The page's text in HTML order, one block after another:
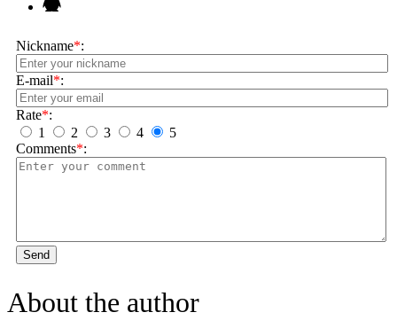
Nickname*:
E-mail*:
Rate*:
1
2 3 4
5
Comments*:
Send
About the author